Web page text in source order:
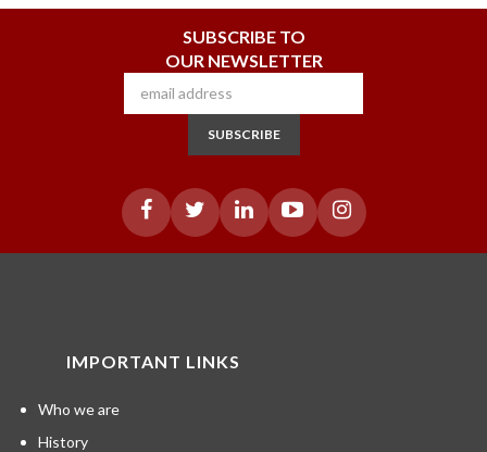
SUBSCRIBE TO
OUR NEWSLETTER
SUBSCRIBE
IMPORTANT LINKS
Who we are
History